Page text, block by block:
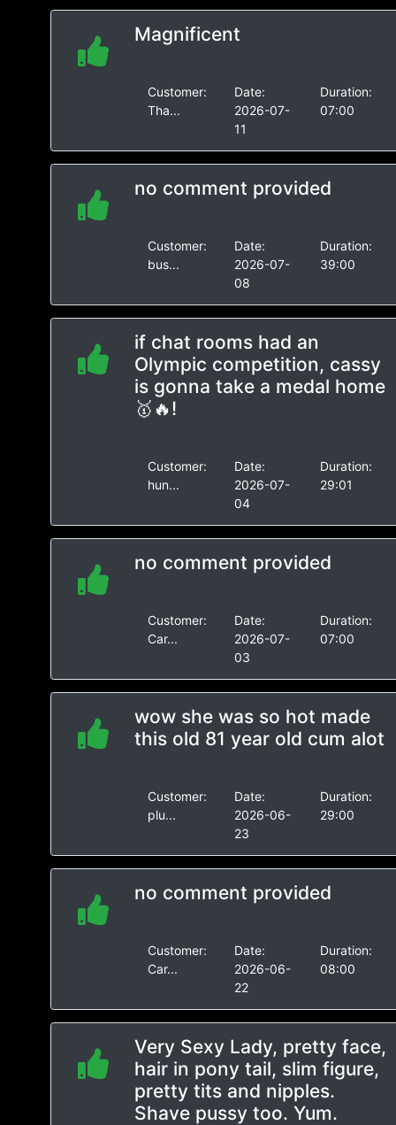
Magnificent
Customer:
Tha...
Date:
2026-07-
11
Duration:
07:00
no comment provided
Customer:
bus...
Date:
2026-07-
08
Duration:
39:00
if chat rooms had an
Olympic competition, cassy
is gonna take a medal home
🥇🔥!
Customer:
hun...
Date:
2026-07-
04
Duration:
29:01
no comment provided
Customer:
Car...
Date:
2026-07-
03
Duration:
07:00
wow she was so hot made
this old 81 year old cum alot
Customer:
plu...
Date:
2026-06-
23
Duration:
29:00
no comment provided
Customer:
Car...
Date:
2026-06-
22
Duration:
08:00
Very Sexy Lady, pretty face,
hair in pony tail, slim figure,
pretty tits and nipples.
Shave pussy too. Yum.